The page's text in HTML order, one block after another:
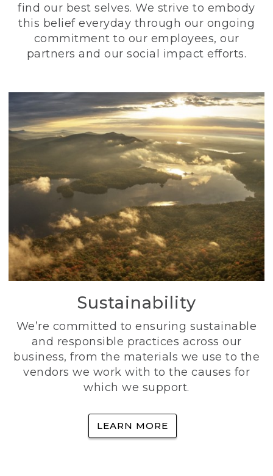
find our best selves. We strive to embody
this belief everyday through our ongoing
commitment to our employees, our
partners and our social impact efforts.
Sustainability
We’re committed to ensuring sustainable
and responsible practices across our
business, from the materials we use to the
vendors we work with to the causes for
which we support.
LEARN MORE